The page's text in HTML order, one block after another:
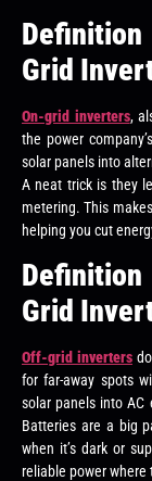
Grid
On-grid inverters,
the power
solar panels into
A neat trick is they
metering. This
helping you cut
Grid
Off-grid inverters
for far-away spots
solar panels into
Batteries are a big
when it’s dark or
reliable power where